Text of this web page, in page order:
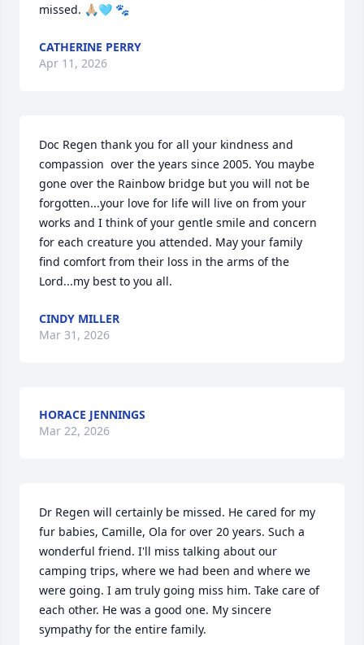
missed. 🙏🏼🩵 🐾
CATHERINE PERRY
Apr 11, 2026
Doc Regen thank you for all your kindness and
compassion  over the years since 2005. You maybe
gone over the Rainbow bridge but you will not be
forgotten...your love for life will live on from your
works and I think of your gentle smile and concern
for each creature you attended. May your family
find comfort from their loss in the arms of the
Lord...my best to you all.
CINDY MILLER
Mar 31, 2026
HORACE JENNINGS
Mar 22, 2026
Dr Regen will certainly be missed. He cared for my
fur babies, Camille, Ola for over 20 years. Such a
wonderful friend. I'll miss talking about our
camping trips, where we had been and where we
were going. I am truly going miss him. Take care of
each other. He was a good one. My sincere
sympathy for the entire family.